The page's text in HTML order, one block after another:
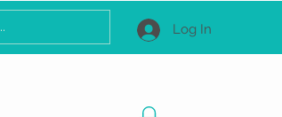
Log In